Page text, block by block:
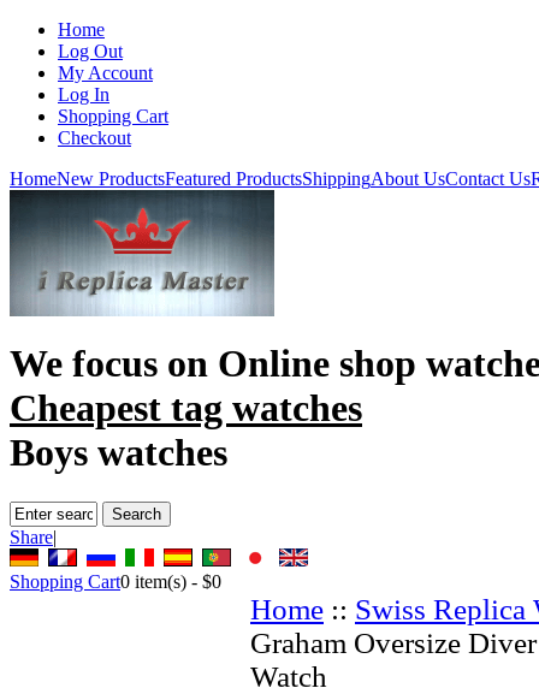
Home
Log Out
My Account
Log In
Shopping Cart
Checkout
HomeNew ProductsFeatured ProductsShippingAbout UsContact Us
We focus on Online shop
Cheapest tag watches
Boys watches
Share|
Shopping Cart0 item(s) - $0
Home :: Swiss Replica
Graham Oversize
Watch